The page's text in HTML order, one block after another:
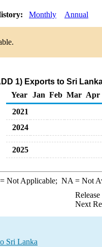
Monthly Annual
1) Exports to Sri
Year
Jan Feb Mar Apr
2021
2024
2025
Not Applicable; NA = Not
Next
Sri Lanka